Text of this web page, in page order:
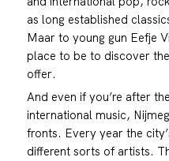
as long established
Maar to young gun Eefje
place to be to discover
offer.
And even if you’re after
international music,
fronts. Every year the
different sorts of artists.